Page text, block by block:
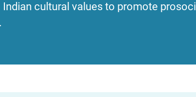
cultural values to promote